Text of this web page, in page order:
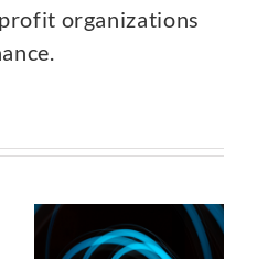
organizations